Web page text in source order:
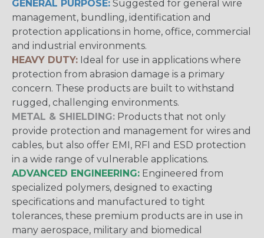
GENERAL PURPOSE: Suggested for general wire
management, bundling, identification and
protection applications in home, office, commercial
and industrial environments.
HEAVY DUTY: Ideal for use in applications where
protection from abrasion damage is a primary
concern. These products are built to withstand
rugged, challenging environments.
METAL & SHIELDING: Products that not only
provide protection and management for wires and
cables, but also offer EMI, RFI and ESD protection
in a wide range of vulnerable applications.
ADVANCED ENGINEERING: Engineered from
specialized polymers, designed to exacting
specifications and manufactured to tight
tolerances, these premium products are in use in
many aerospace, military and biomedical